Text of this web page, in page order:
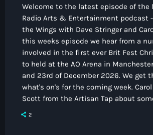
Welcome to the latest episode of the
Radio Arts & Entertainment podcast
the Wings with Dave Stringer and
this weeks episode we hear from a
involved in the first ever Brit Fest
to held at the AO Arena in
and 23rd of December 2026. We get
what's on's for the coming week.
Scott from the Artisan Tap about
2